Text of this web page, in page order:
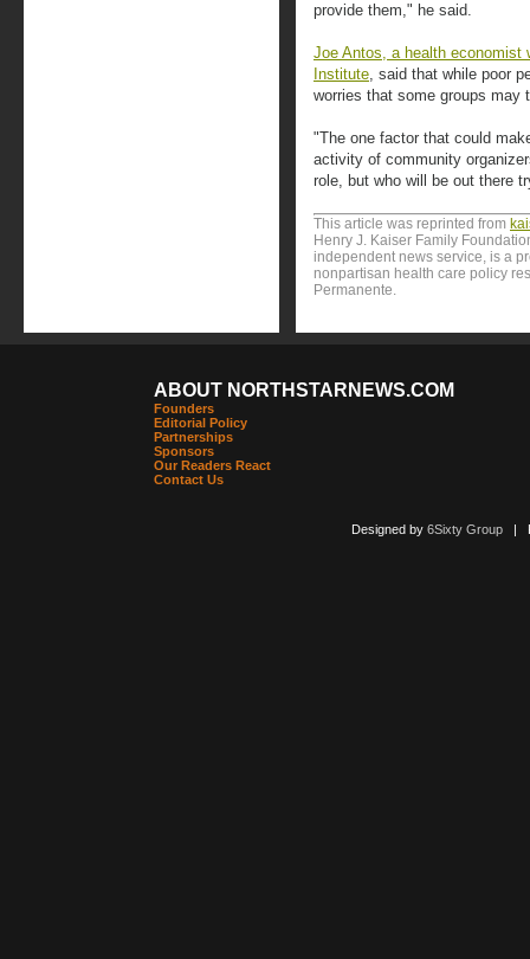
provide them," he said.
Joe Antos, a health economist
Institute, said that while poor
worries that some groups may
"The one factor that could
activity of community
role, but who will be out there
This article was reprinted from
Henry J. Kaiser Family
independent news service, is a
nonpartisan health care policy
Permanente.
ABOUT NORTHSTARNEWS.COM
Founders
Editorial Policy
Partnerships
Sponsors
Our Readers React
Contact Us
Designed by 6Sixty Group|